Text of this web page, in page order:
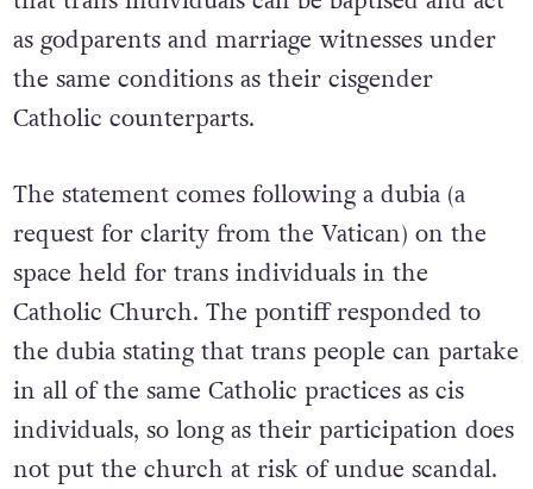
as godparents and marriage witnesses under
the same conditions as their cisgender
Catholic counterparts.
The statement comes following a dubia (a
request for clarity from the Vatican) on the
space held for trans individuals in the
Catholic Church. The pontiff responded to
the dubia stating that trans people can partake
in all of the same Catholic practices as cis
individuals, so long as their participation does
not put the church at risk of undue scandal.